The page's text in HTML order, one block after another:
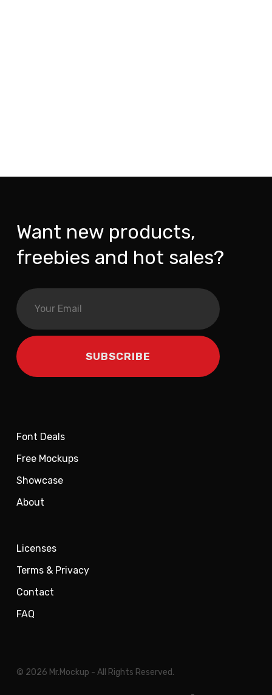
Want new products,
freebies and hot sales?
Font Deals
Free Mockups
Showcase
About
Licenses
Terms & Privacy
Contact
FAQ
© 2026 Mr.Mockup - All Rights Reserved.